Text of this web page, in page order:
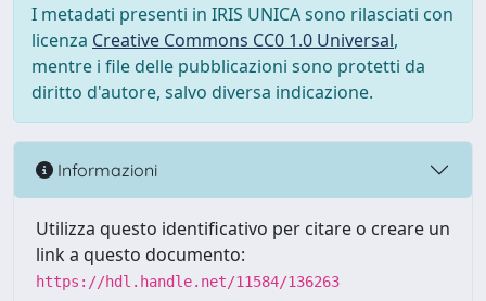
I metadati presenti in IRIS UNICA sono rilasciati con
licenza Creative Commons CC0 1.0 Universal,
mentre i file delle pubblicazioni sono protetti da
diritto d'autore, salvo diversa indicazione.
Informazioni
Utilizza questo identificativo per citare o creare un
link a questo documento:
https://hdl.handle.net/11584/136263